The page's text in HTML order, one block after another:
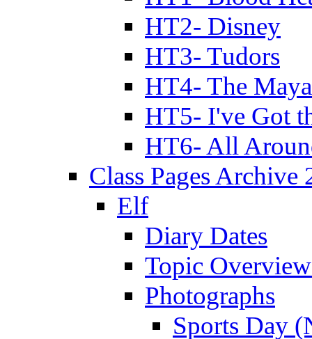
HT2- Disney
HT3- Tudors
HT4- The
HT5- I've Got
HT6- All
Class Pages Archive
Elf
Diary Dates
Topic
Photographs
Sports Day